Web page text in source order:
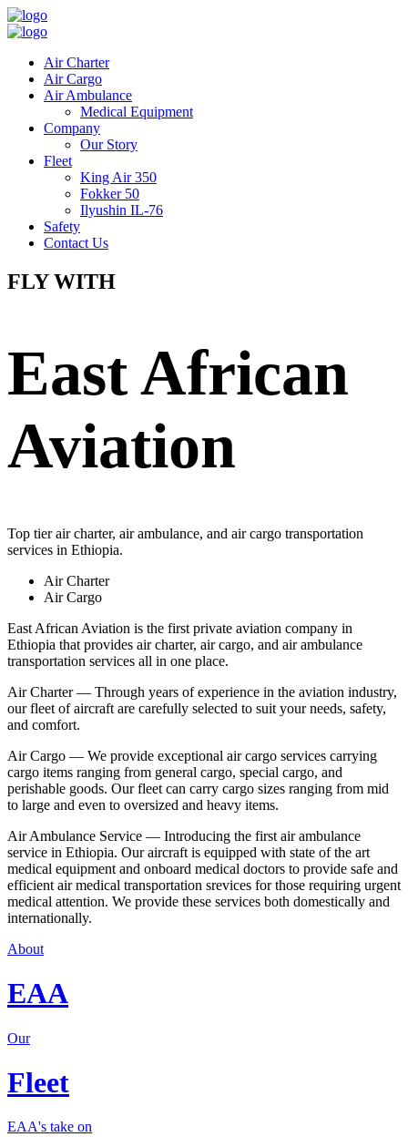
Air Charter
Air Cargo
Air Ambulance
Medical Equipment
Company
Our Story
Fleet
King Air 350
Fokker 50
Ilyushin IL-76
Safety
Contact Us
FLY WITH
East African
Aviation
Top tier air charter, air ambulance, and air cargo transportation
services in Ethiopia.
Air Charter
Air Cargo
East African Aviation is the first private aviation company in
Ethiopia that provides air charter, air cargo, and air ambulance
transportation services all in one place.
Air Charter — Through years of experience in the aviation industry,
our fleet of aircraft are carefully selected to suit your needs, safety,
and comfort.
Air Cargo — We provide exceptional air cargo services carrying
cargo items ranging from general cargo, special cargo, and
perishable goods. Our fleet can carry cargo sizes ranging from mid
to large and even to oversized and heavy items.
Air Ambulance Service — Introducing the first air ambulance
service in Ethiopia. Our aircraft is equipped with state of the art
medical equipment and onboard medical doctors to provide safe and
efficient air medical transportation srevices for those requiring urgent
medical attention. We provide these services both domestically and
internationally.
About
EAA
Our
Fleet
EAA's take on